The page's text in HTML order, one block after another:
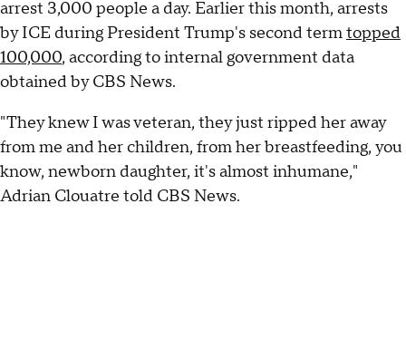
arrest 3,000 people a day. Earlier this month, arrests
by ICE during President Trump's second termtopped
100,000, according to internal government data
obtained by CBS News.
"They knew I was veteran, they just ripped her away
from me and her children, from her breastfeeding, you
know, newborn daughter, it's almost inhumane,"
Adrian Clouatre told CBS News.